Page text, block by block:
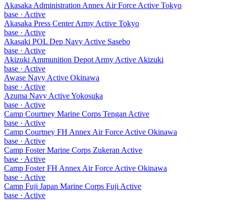
Akasaka Administration Annex Air Force Active Tokyo
base · Active
Akasaka Press Center Army Active Tokyo
base · Active
Akasaki POL Dep Navy Active Sasebo
base · Active
Akizuki Ammunition Depot Army Active Akizuki
base · Active
Awase Navy Active Okinawa
base · Active
Azuma Navy Active Yokosuka
base · Active
Camp Courtney Marine Corps Tengan Active
base · Active
Camp Courtney FH Annex Air Force Active Okinawa
base · Active
Camp Foster Marine Corps Zukeran Active
base · Active
Camp Foster FH Annex Air Force Active Okinawa
base · Active
Camp Fuji Japan Marine Corps Fuji Active
base · Active